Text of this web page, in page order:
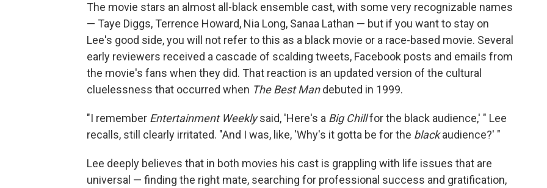
The movie stars an almost all-black ensemble cast, with some very recognizable names
— Taye Diggs, Terrence Howard, Nia Long, Sanaa Lathan — but if you want to stay on
Lee's good side, you will not refer to this as a black movie or a race-based movie. Several
early reviewers received a cascade of scalding tweets, Facebook posts and emails from
the movie's fans when they did. That reaction is an updated version of the cultural
cluelessness that occurred when The Best Mandebuted in 1999.
"I remember Entertainment Weeklysaid, 'Here's a Big Chillfor the black audience,' " Lee
recalls, still clearly irritated. "And I was, like, 'Why's it gotta be for the blackaudience?' "
Lee deeply believes that in both movies his cast is grappling with life issues that are
universal — finding the right mate, searching for professional success and gratification,